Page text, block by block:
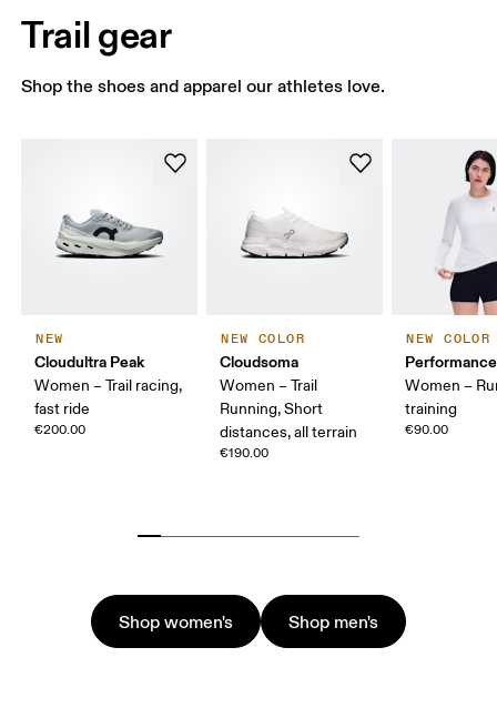
Trail gear
Shop the shoes and apparel our athletes love.
NEW
Cloudultra Peak
Women – Trail racing,
fast ride
€200.00
NEW COLOR
Cloudsoma
Women – Trail
Running, Short
distances, all terrain
€190.00
NEW COLOR
Women –
training
€90.00
Shop women's Shop men's